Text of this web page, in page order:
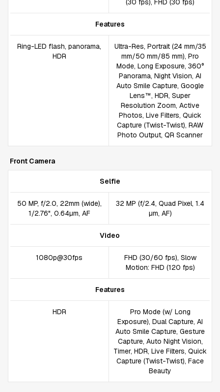
(30 fps), FHD (30 fps)
Features
Ring-LED flash, panorama,
HDR
Ultra-Res, Portrait (24 mm/35
mm/50 mm/85 mm), Pro
Mode, Long Exposure, 360°
Panorama, Night Vision, AI
Auto Smile Capture, Google
Lens™, HDR, Super
Resolution Zoom, Active
Photos, Live Filters, Quick
Capture (Twist-Twist), RAW
Photo Output, QR Scanner
Front Camera
Selfie
50 MP, f/2.0, 22mm (wide),
1/2.76", 0.64µm, AF
32 MP (f/2.4, Quad Pixel, 1.4
µm, AF)
Video
1080p@30fps
FHD (30/60 fps), Slow
Motion: FHD (120 fps)
Features
HDR
Pro Mode (w/ Long
Exposure), Dual Capture, AI
Auto Smile Capture, Gesture
Capture, Auto Night Vision,
Timer, HDR, Live Filters, Quick
Capture (Twist-Twist), Face
Beauty